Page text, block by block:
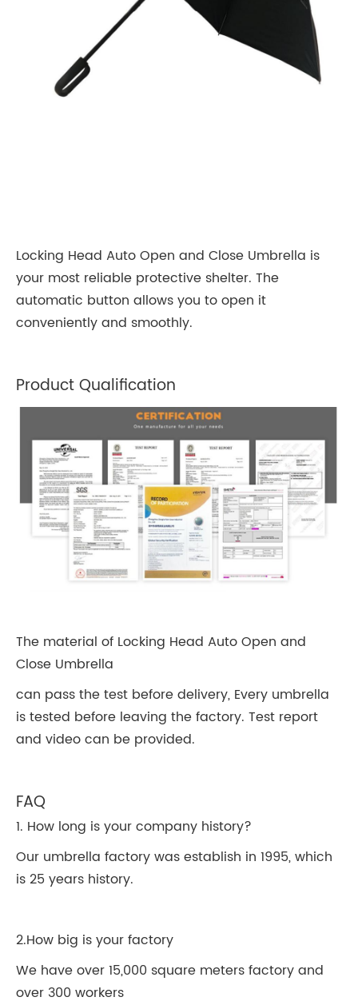
Locking Head Auto Open and Close Umbrella is
your most reliable protective shelter. The
automatic button allows you to open it
conveniently and smoothly.
Product Qualification
The material of Locking Head Auto Open and
Close Umbrella
can pass the test before delivery, Every umbrella
is tested before leaving the factory. Test report
and video can be provided.
FAQ
1. How long is your company history?
Our umbrella factory was establish in 1995, which
is 25 years history.
2.How big is your factory
We have over 15,000 square meters factory and
over 300 workers